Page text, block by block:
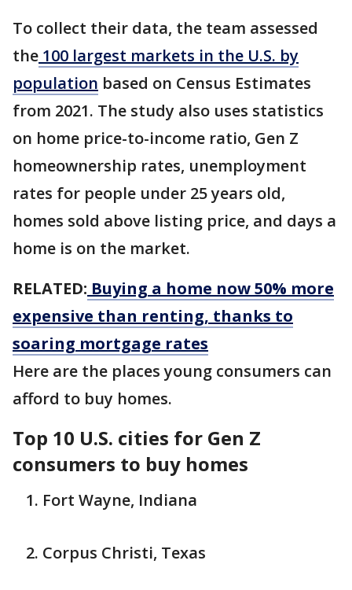
To collect their data, the team assessed
the 100 largest markets in the U.S. by
population based on Census Estimates
from 2021. The study also uses statistics
on home price-to-income ratio, Gen Z
homeownership rates, unemployment
rates for people under 25 years old,
homes sold above listing price, and days a
home is on the market.
RELATED: Buying a home now 50% more
expensive than renting, thanks to
soaring mortgage rates
Here are the places young consumers can
afford to buy homes.
Top 10 U.S. cities for Gen Z
consumers to buy homes
Fort Wayne, Indiana
Corpus Christi, Texas